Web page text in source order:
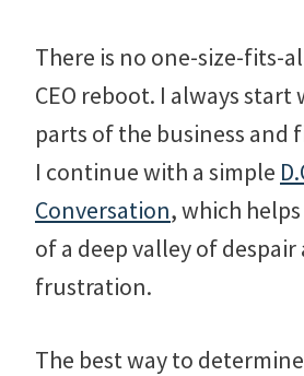
There is no one-size-fits-
CEO reboot. I always
parts of the business and
I continue with a simple
Conversation, which
of a deep valley of despair
frustration.
The best way to